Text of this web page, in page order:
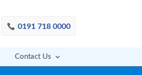
0191 718 0000
Contact Us